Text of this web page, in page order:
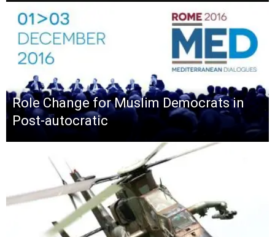
Role Change for Muslim Democrats in
Post-autocratic